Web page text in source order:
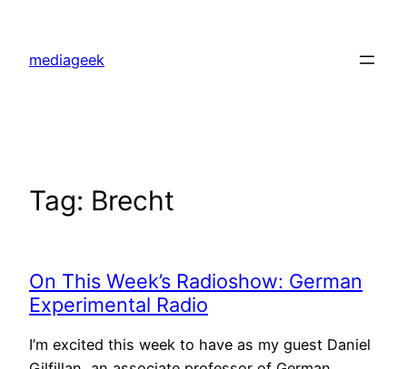
content
mediageek
Tag: Brecht
On This Week’s Radioshow: German
Experimental Radio
I’m excited this week to have as my guest Daniel